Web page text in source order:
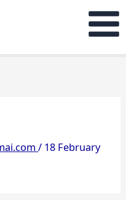
/ 18 February